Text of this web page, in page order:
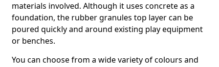
materials involved. Although it uses concrete as a
foundation, the rubber granules top layer can be
poured quickly and around existing play equipment
or benches.
You can choose from a wide variety of colours and